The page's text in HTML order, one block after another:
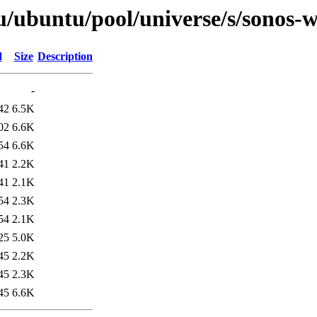
pool/universe/s/sonos-
Size Description
-
6.5K
6.6K
6.6K
2.2K
2.1K
2.3K
2.1K
5.0K
2.2K
2.3K
6.6K